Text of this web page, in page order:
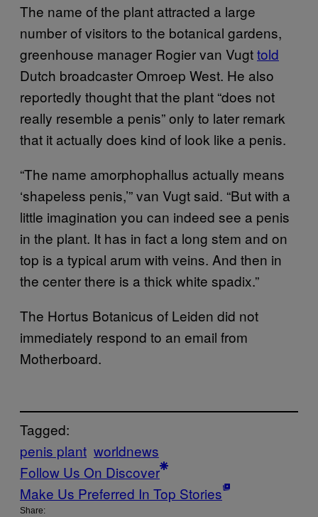
The name of the plant attracted a large
number of visitors to the botanical gardens,
greenhouse manager Rogier van Vugttold
Dutch broadcaster Omroep West. He also
reportedly thought that the plant “does not
really resemble a penis” only to later remark
that it actually does kind of look like a penis.
“The name amorphophallus actually means
‘shapeless penis,’” van Vugt said. “But with a
little imagination you can indeed see a penis
in the plant. It has in fact a long stem and on
top is a typical arum with veins. And then in
the center there is a thick white spadix.”
The Hortus Botanicus of Leiden did not
immediately respond to an email from
Motherboard.
Tagged:
penis plant worldnews
Follow Us On Discover
Make Us Preferred In Top Stories
Share: